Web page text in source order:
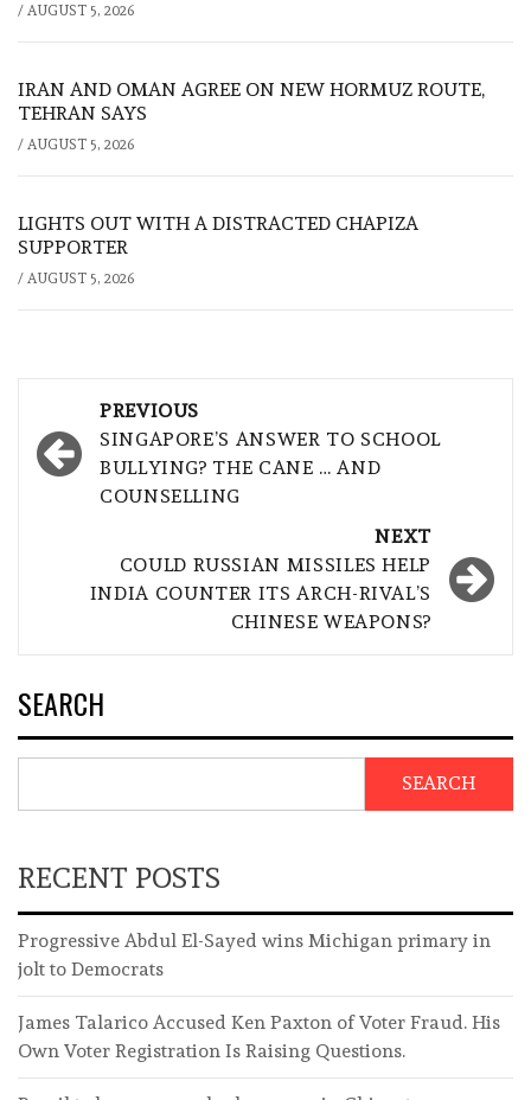
/ AUGUST 5, 2026
IRAN AND OMAN AGREE ON NEW HORMUZ ROUTE,
TEHRAN SAYS
/ AUGUST 5, 2026
LIGHTS OUT WITH A DISTRACTED CHAPIZA
SUPPORTER
/ AUGUST 5, 2026
navigation
PREVIOUS
SINGAPORE’S ANSWER TO SCHOOL
BULLYING? THE CANE … AND
COUNSELLING
NEXT
COULD RUSSIAN MISSILES HELP
INDIA COUNTER ITS ARCH-RIVAL’S
CHINESE WEAPONS?
SEARCH
SEARCH
RECENT POSTS
Progressive Abdul El-Sayed wins Michigan primary in
jolt to Democrats
James Talarico Accused Ken Paxton of Voter Fraud. His
Own Voter Registration Is Raising Questions.